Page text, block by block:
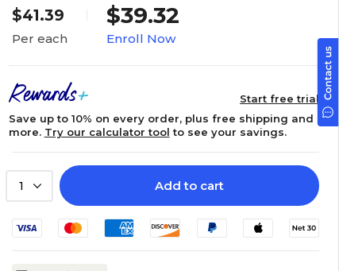
$41.39
Per each
$39.32
Enroll Now
Start free trial
Save up to 10% on every order, plus free shipping and
more. Try our calculator tool to see your savings.
1 Add to cart